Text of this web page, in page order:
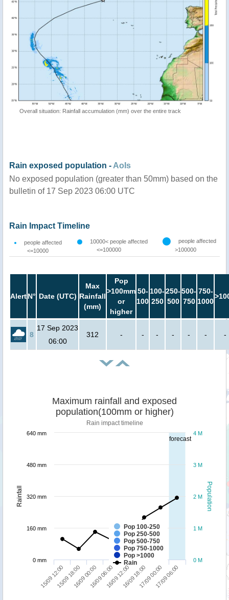
Overall situation: Rainfall accumulation (mm) over the entire track
Rain exposed population - AoIs
No exposed population (greater than 50mm) based on the
bulletin of 17 Sep 2023 06:00 UTC
Rain Impact Timeline
people affected
<=10000
10000< people affected
<=100000
people affected
>100000
AlertN° Date (UTC)
Max
Rainfall
(mm)
Pop
>100mm
or
higher
50-
100
100-
250
250-
500
500-
750
750-
1000
8
17 Sep 2023
06:00
312 - - - - - - -
forecast
Population
Rainfall
Maximum rainfall and exposed
population(100mm or higher)
Rain impact timeline
Pop 100-250
Pop 250-500
Pop 500-750
Pop 750-1000
Pop >1000
Rain
15/09 12:0015/09 18:0016/09 00:0016/09 06:0016/09 12:0016/09 18:0017/09 00:0017/09 06:00
0 M
1 M
2 M
3 M
4 M
0 mm
160 mm
320 mm
480 mm
640 mm